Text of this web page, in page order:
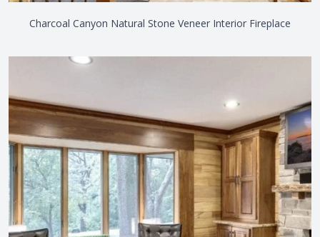
Charcoal Canyon Natural Stone Veneer Interior Fireplace